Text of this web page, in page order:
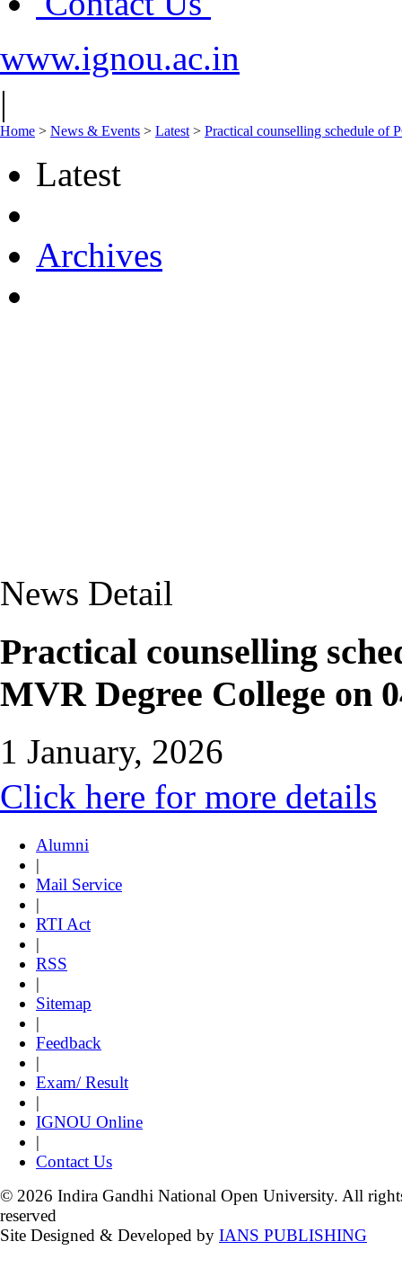
www.ignou.ac.in
|
Home > News & Events > Latest > Practical counselling schedule of
Latest
Archives
News Detail
Practical counselling
MVR Degree College on
1 January, 2026
Click here for more details
Alumni
|
Mail Service
|
RTI Act
|
RSS
|
Sitemap
|
Feedback
|
Exam/ Result
|
IGNOU Online
|
Contact Us
© 2026 Indira Gandhi National Open University. All
reserved
Site Designed & Developed by IANS PUBLISHING